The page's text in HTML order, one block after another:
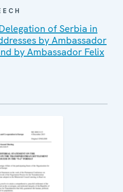
of Serbia in
by Ambassador
by Ambassador Felix